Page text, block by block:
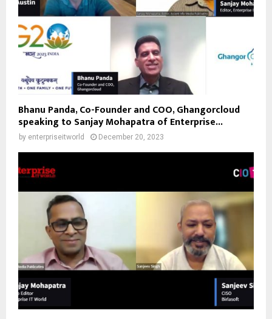
Bhanu Panda, Co-Founder and COO, Ghangorcloud
speaking to Sanjay Mohapatra of Enterprise...
by enterpriseitworld December 20, 2023